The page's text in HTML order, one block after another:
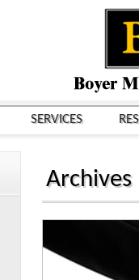
SERVICES
Archives